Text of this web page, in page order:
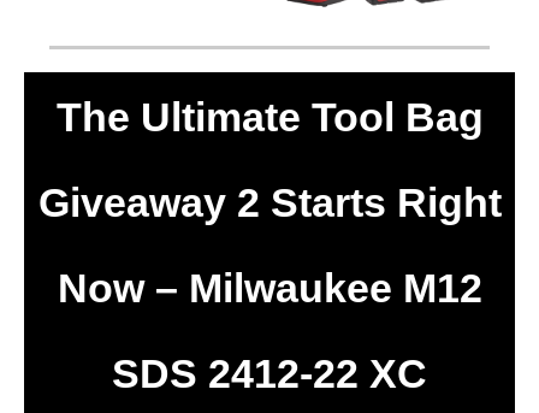
The Ultimate Tool Bag
Giveaway 2 Starts Right
Now – Milwaukee M12
SDS 2412-22 XC